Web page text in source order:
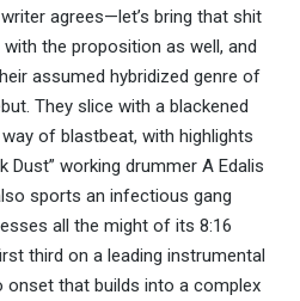
agrees—let’s bring that shit
the proposition as well, and
assumed hybridized genre of
They slice with a blackened
of blastbeat, with highlights
Dust” working drummer A Edalis
sports an infectious gang
all the might of its 8:16
third on a leading instrumental
onset that builds into a complex